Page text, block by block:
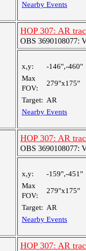
Nearby Events
HOP 307: AR
OBS 3690108077:
x,y:
-146",-460"
Max
FOV:
279"x175"
Target: AR
Nearby Events
HOP 307: AR
OBS 3690108077:
x,y:
-159",-451"
Max
FOV:
279"x175"
Target: AR
Nearby Events
HOP 307: AR